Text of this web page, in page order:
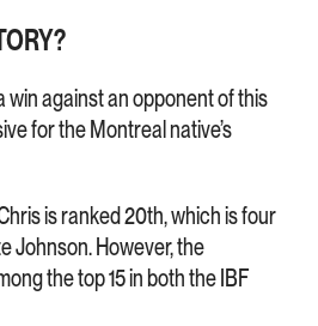
win against an opponent of this
for the Montreal native’s
is ranked 20th, which is four
Johnson. However, the
the top 15 in both the IBF